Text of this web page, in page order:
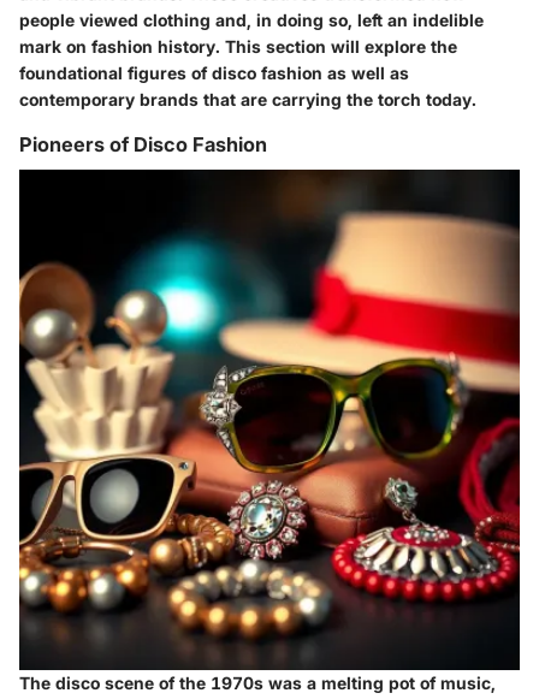
people viewed clothing and, in doing so, left an indelible
mark on fashion history. This section will explore the
foundational figures of disco fashion as well as
contemporary brands that are carrying the torch today.
Pioneers of Disco Fashion
The disco scene of the 1970s was a melting pot of music,